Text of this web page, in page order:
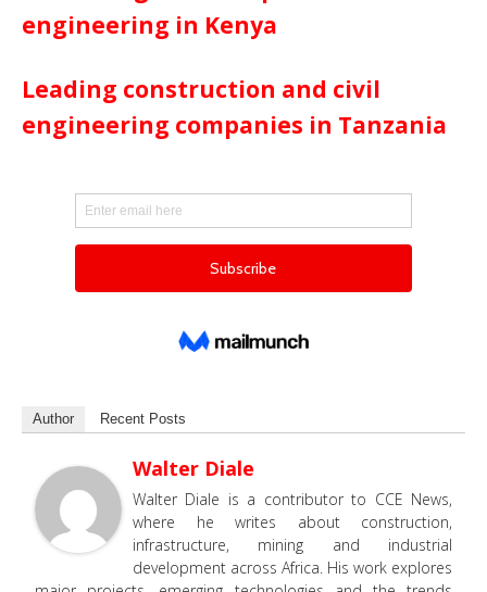
engineering in Kenya
Leading construction and civil
engineering companies in Tanzania
Author Recent Posts
Walter Diale
Walter Diale is a contributor to CCE News,
where he writes about construction,
infrastructure, mining and industrial
development across Africa. His work explores